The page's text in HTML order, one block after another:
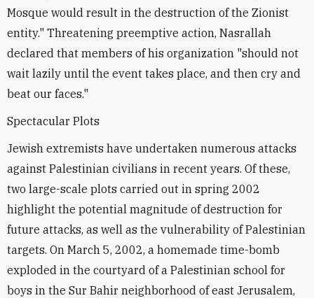
Mosque would result in the destruction of the Zionist
entity." Threatening preemptive action, Nasrallah
declared that members of his organization "should not
wait lazily until the event takes place, and then cry and
beat our faces."
Spectacular Plots
Jewish extremists have undertaken numerous attacks
against Palestinian civilians in recent years. Of these,
two large-scale plots carried out in spring 2002
highlight the potential magnitude of destruction for
future attacks, as well as the vulnerability of Palestinian
targets. On March 5, 2002, a homemade time-bomb
exploded in the courtyard of a Palestinian school for
boys in the Sur Bahir neighborhood of east Jerusalem,